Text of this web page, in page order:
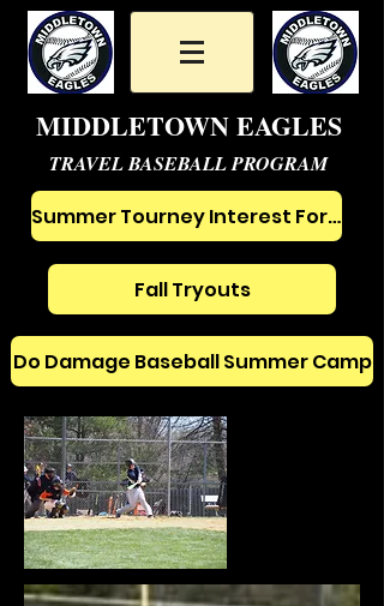
MIDDLETOWN EAGLES
TRAVEL BASEBALL PROGRAM
Summer Tourney Interest Form
Fall Tryouts
Do Damage Baseball Summer Camp